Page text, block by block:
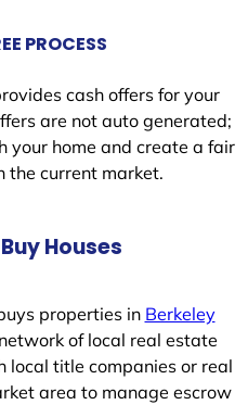
PROCESS
cash offers for your
are not auto generated;
your home and create a fair
the current market.
Houses
properties in Berkeley
of local real estate
local title companies or real
area to manage escrow